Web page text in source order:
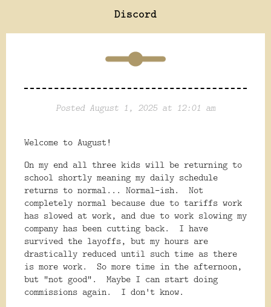
Discord
Posted August 1, 2025 at 12:01 am
Welcome to August!
On my end all three kids will be returning to
school shortly meaning my daily schedule
returns to normal... Normal-ish. Not
completely normal because due to tariffs work
has slowed at work, and due to work slowing my
company has been cutting back. I have
survived the layoffs, but my hours are
drastically reduced until such time as there
is more work. So more time in the afternoon,
but "not good". Maybe I can start doing
commissions again. I don't know.